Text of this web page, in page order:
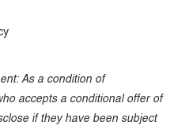
As a condition of
accepts a conditional offer of
if they have been subject